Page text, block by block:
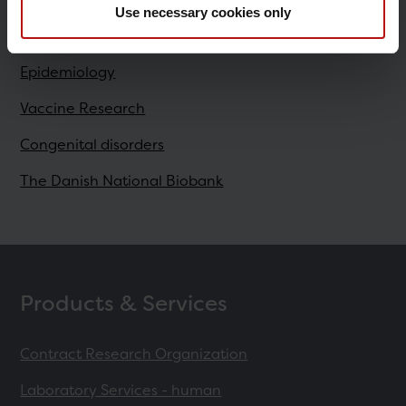
Use necessary cookies only
Research
Epidemiology
Vaccine Research
Congenital disorders
The Danish National Biobank
Products & Services
Contract Research Organization
Laboratory Services - human